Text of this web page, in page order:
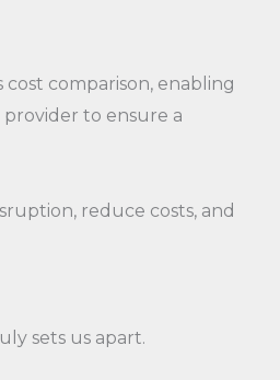
comparison, enabling
to ensure a
reduce costs, and
sets us apart.